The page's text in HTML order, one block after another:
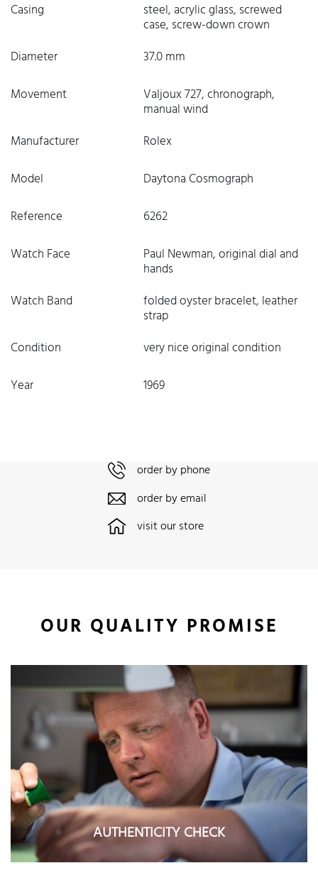
Casing
steel, acrylic glass, screwed
case, screw-down crown
Diameter
37.0 mm
Movement
Valjoux 727, chronograph,
manual wind
Manufacturer
Rolex
Model
Daytona Cosmograph
Reference
6262
Watch Face
Paul Newman, original dial and
hands
Watch Band
folded oyster bracelet, leather
strap
Condition
very nice original condition
Year
1969
order by phone
order by email
visit our store
OUR QUALITY PROMISE
AUTHENTICITY CHECK